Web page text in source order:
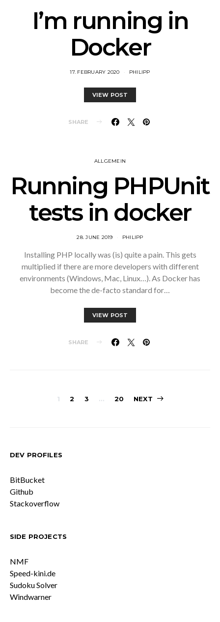
I’m running in
Docker
17. FEBRUARY 2020 PHILIPP
VIEW POST
SHARE
ALLGEMEIN
Running PHPUnit
tests in docker
28. JUNE 2019 PHILIPP
Installing PHP locally was (is) quite a pain. This gets
multiplied if there are more developers with different
environments (Windows, Mac, Linux…). As Docker has
become the de-facto standard for…
VIEW POST
SHARE
Posts
1 2 3 … 20 NEXT
DEV PROFILES
BitBucket
Github
Stackoverflow
SIDE PROJECTS
NMF
Speed-kini.de
Sudoku Solver
Windwarner